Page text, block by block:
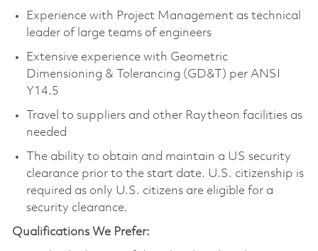
Experience with Project Management as technical
leader of large teams of engineers
Extensive experience with Geometric
Dimensioning & Tolerancing (GD&T) per ANSI
Y14.5
Travel to suppliers and other Raytheon facilities as
needed
The ability to obtain and maintain a US security
clearance prior to the start date. U.S. citizenship is
required as only U.S. citizens are eligible for a
security clearance.
Qualifications We Prefer: